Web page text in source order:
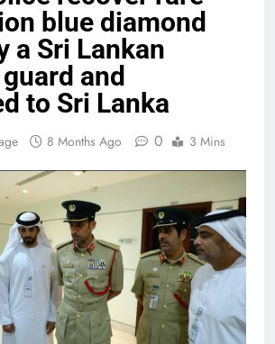
blue diamond
a Sri Lankan
and
to Sri Lanka
8 Months Ago 0 3 Mins